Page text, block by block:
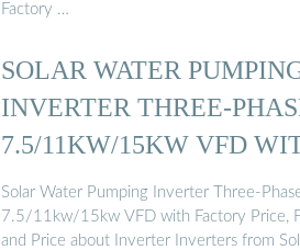
Factory …
SOLAR WATER
INVERTER THREE-
7.5/11KW/15KW VFD
FACTORY ...
Solar Water Pumping Inverter Three-
7.5/11kw/15kw VFD with Factory Price,
and Price about Inverter Inverters from